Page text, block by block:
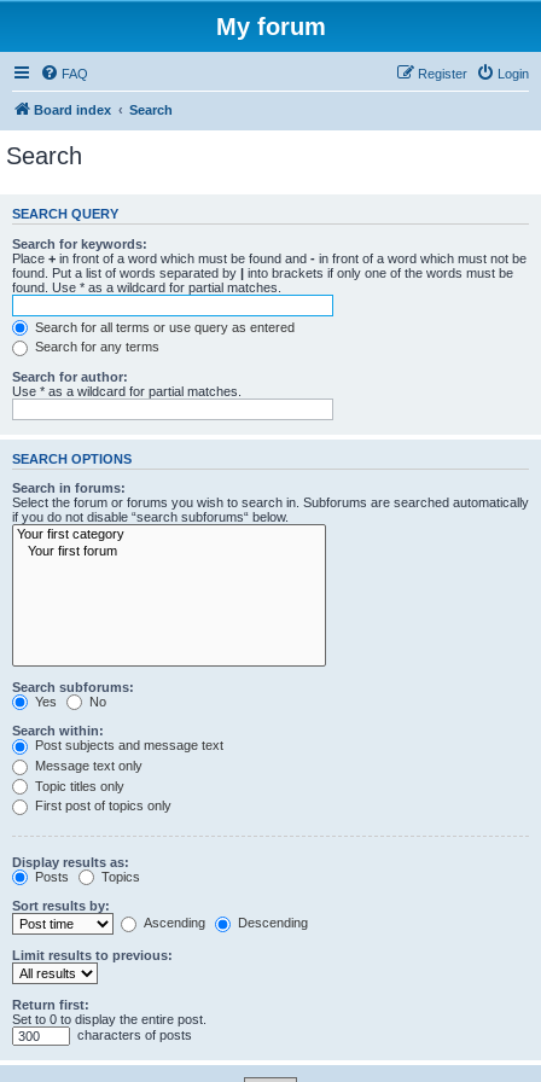
My forum
FAQ Login
Register
Board index Search
Search
SEARCH QUERY
Search for keywords:
Place + in front of a word which must be found and - in front of a word which must not be
found. Put a list of words separated by | into brackets if only one of the words must be
found. Use * as a wildcard for partial matches.
Search for all terms or use query as entered
Search for any terms
Search for author:
Use * as a wildcard for partial matches.
SEARCH OPTIONS
Search in forums:
Select the forum or forums you wish to search in. Subforums are searched automatically
if you do not disable “search subforums“ below.
Search subforums:
Yes
No
Search within:
Post subjects and message text
Message text only
Topic titles only
First post of topics only
Display results as:
Posts
Topics
Sort results by:
Ascending
Descending
Limit results to previous:
Return first:
Set to 0 to display the entire post.
characters of posts